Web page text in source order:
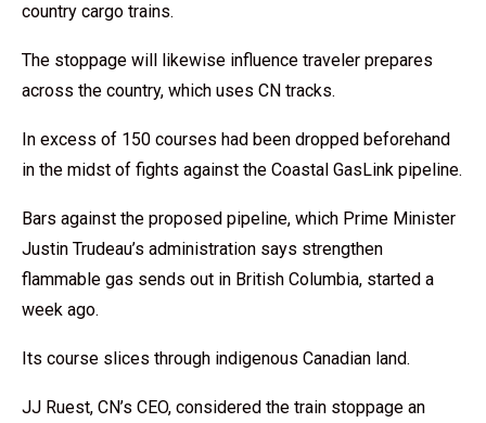
country cargo trains.
The stoppage will likewise influence traveler prepares
across the country, which uses CN tracks.
In excess of 150 courses had been dropped beforehand
in the midst of fights against the Coastal GasLink pipeline.
Bars against the proposed pipeline, which Prime Minister
Justin Trudeau’s administration says strengthen
flammable gas sends out in British Columbia, started a
week ago.
Its course slices through indigenous Canadian land.
JJ Ruest, CN’s CEO, considered the train stoppage an